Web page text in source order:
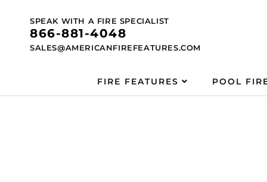
content
SPEAK WITH A FIRE SPECIALIST
866-881-4048
SALES@AMERICANFIREFEATURES.COM
FIRE FEATURES POOL